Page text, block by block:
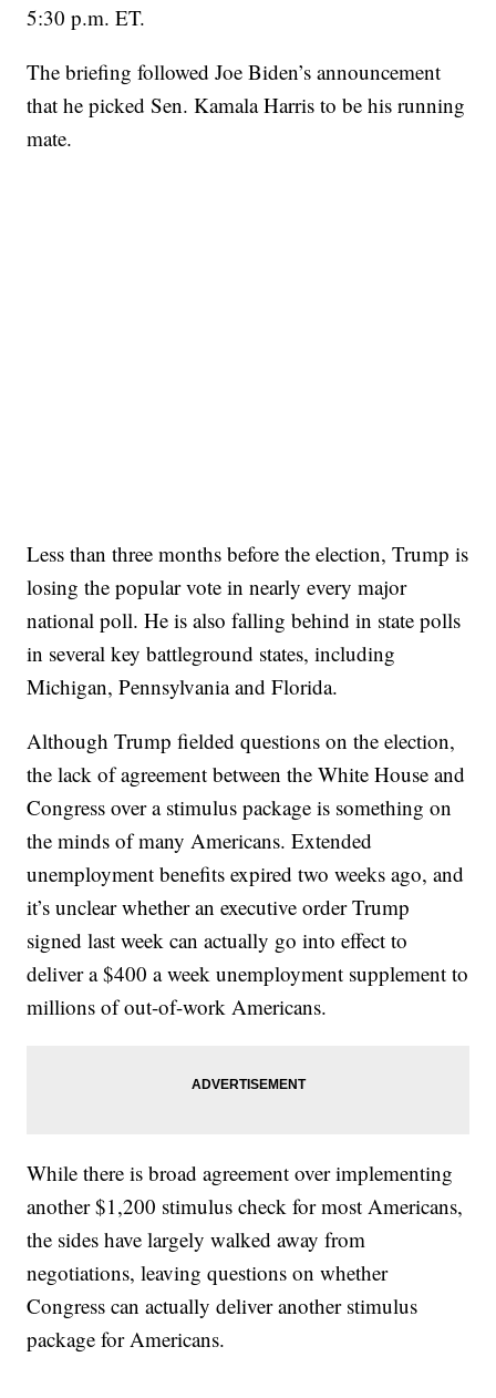
5:30 p.m. ET.
The briefing followed Joe Biden’s announcement
that he picked Sen. Kamala Harris to be his running
mate.
Less than three months before the election, Trump is
losing the popular vote in nearly every major
national poll. He is also falling behind in state polls
in several key battleground states, including
Michigan, Pennsylvania and Florida.
Although Trump fielded questions on the election,
the lack of agreement between the White House and
Congress over a stimulus package is something on
the minds of many Americans. Extended
unemployment benefits expired two weeks ago, and
it’s unclear whether an executive order Trump
signed last week can actually go into effect to
deliver a $400 a week unemployment supplement to
millions of out-of-work Americans.
While there is broad agreement over implementing
another $1,200 stimulus check for most Americans,
the sides have largely walked away from
negotiations, leaving questions on whether
Congress can actually deliver another stimulus
package for Americans.